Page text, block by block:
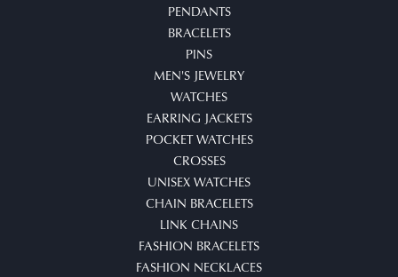
PENDANTS
BRACELETS
PINS
MEN'S JEWELRY
WATCHES
EARRING JACKETS
POCKET WATCHES
CROSSES
UNISEX WATCHES
CHAIN BRACELETS
LINK CHAINS
FASHION BRACELETS
FASHION NECKLACES